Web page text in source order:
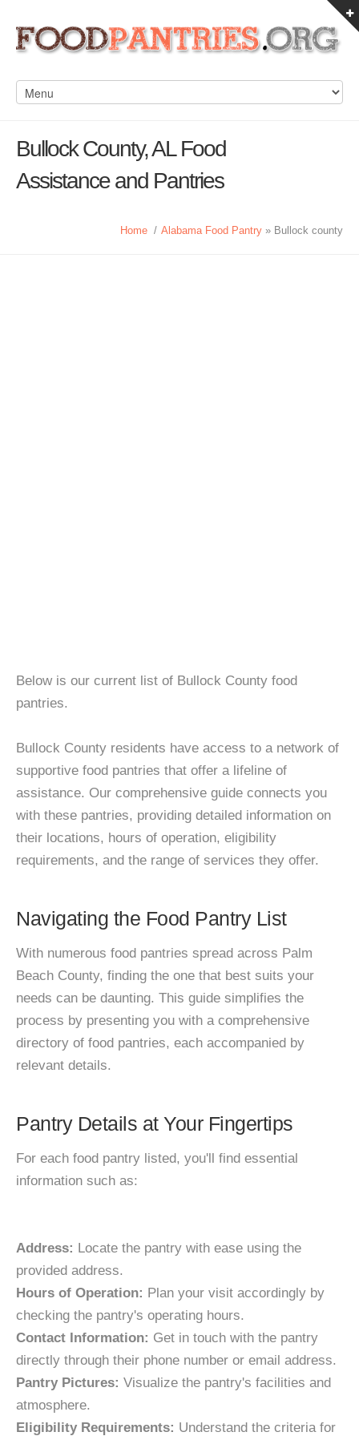
Bullock County, AL Food
Assistance and Pantries
Home / Alabama Food Pantry » Bullock county
Below is our current list of Bullock County food
pantries.
Bullock County residents have access to a network of
supportive food pantries that offer a lifeline of
assistance. Our comprehensive guide connects you
with these pantries, providing detailed information on
their locations, hours of operation, eligibility
requirements, and the range of services they offer.
Navigating the Food Pantry List
With numerous food pantries spread across Palm
Beach County, finding the one that best suits your
needs can be daunting. This guide simplifies the
process by presenting you with a comprehensive
directory of food pantries, each accompanied by
relevant details.
Pantry Details at Your Fingertips
For each food pantry listed, you'll find essential
information such as:
Address: Locate the pantry with ease using the
provided address.
Hours of Operation: Plan your visit accordingly by
checking the pantry's operating hours.
Contact Information: Get in touch with the pantry
directly through their phone number or email address.
Pantry Pictures: Visualize the pantry's facilities and
atmosphere.
Eligibility Requirements: Understand the criteria for